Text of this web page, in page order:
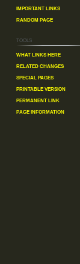
Important Links
Random Page
Tools
What links here
Related changes
Special pages
Printable version
Permanent link
Page information